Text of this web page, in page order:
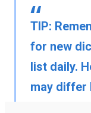
TIP:
for new
list daily.
may differ